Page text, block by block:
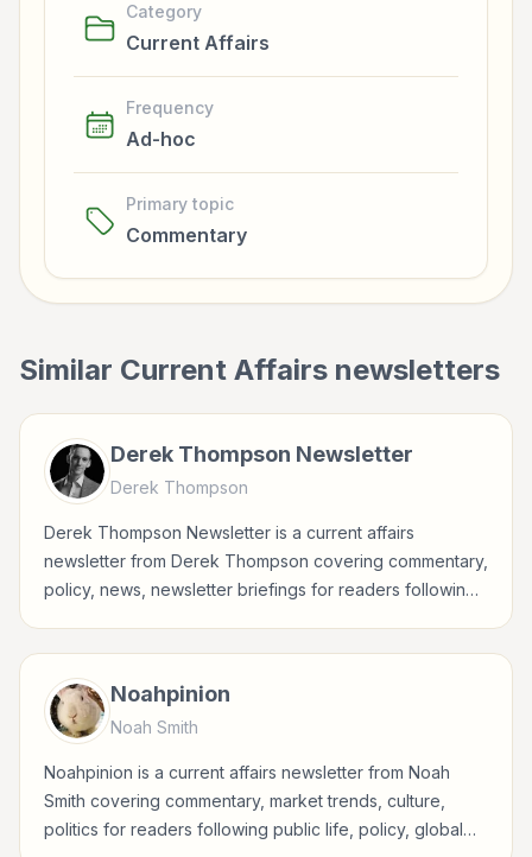
Category
Current Affairs
Frequency
Ad-hoc
Primary topic
Commentary
Similar Current Affairs newsletters
Derek Thompson Newsletter
Derek Thompson
Derek Thompson Newsletter is a current affairs
newsletter from Derek Thompson covering commentary,
policy, news, newsletter briefings for readers following
Noahpinion
Noah Smith
Noahpinion is a current affairs newsletter from Noah
Smith covering commentary, market trends, culture,
politics for readers following public life, policy, global